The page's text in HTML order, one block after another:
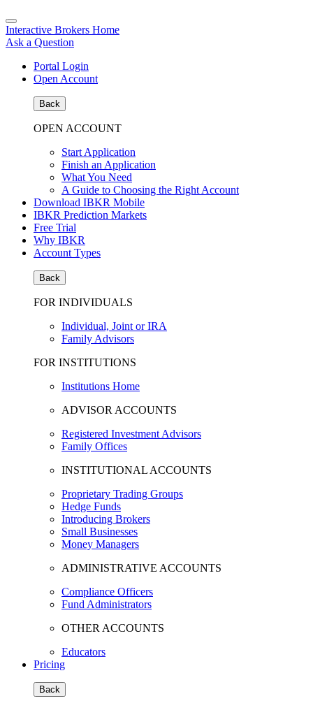
Interactive Brokers Home
Ask a Question
Portal Login
Open Account
Back
OPEN ACCOUNT
Start Application
Finish an Application
What You Need
A Guide to Choosing the Right Account
Download IBKR Mobile
IBKR Prediction Markets
Free Trial
Why IBKR
Account Types
Back
FOR INDIVIDUALS
Individual, Joint or IRA
Family Advisors
FOR INSTITUTIONS
Institutions Home
ADVISOR ACCOUNTS
Registered Investment Advisors
Family Offices
INSTITUTIONAL ACCOUNTS
Proprietary Trading Groups
Hedge Funds
Introducing Brokers
Small Businesses
Money Managers
ADMINISTRATIVE ACCOUNTS
Compliance Officers
Fund Administrators
OTHER ACCOUNTS
Educators
Pricing
Back